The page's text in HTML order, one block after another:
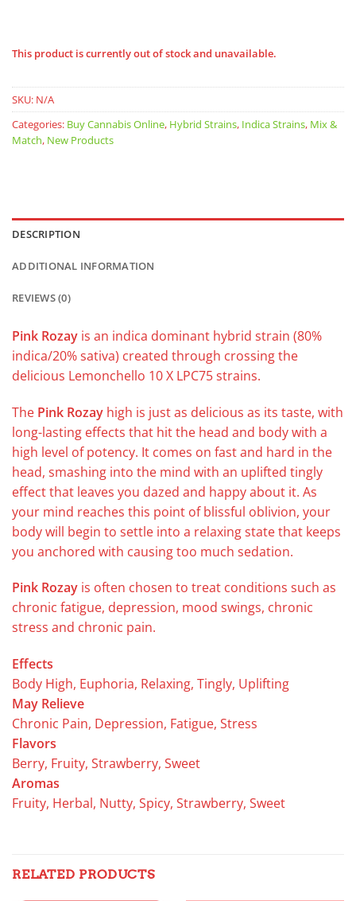
This product is currently out of stock and unavailable.
SKU: N/A
Categories: Buy Cannabis Online, Hybrid Strains, Indica Strains, Mix &
Match, New Products
DESCRIPTION
ADDITIONAL INFORMATION
REVIEWS (0)
Pink Rozay is an indica dominant hybrid strain (80%
indica/20% sativa) created through crossing the
delicious Lemonchello 10 X LPC75 strains.
The Pink Rozay high is just as delicious as its taste, with
long-lasting effects that hit the head and body with a
high level of potency. It comes on fast and hard in the
head, smashing into the mind with an uplifted tingly
effect that leaves you dazed and happy about it. As
your mind reaches this point of blissful oblivion, your
body will begin to settle into a relaxing state that keeps
you anchored with causing too much sedation.
Pink Rozay is often chosen to treat conditions such as
chronic fatigue, depression, mood swings, chronic
stress and chronic pain.
Effects
Body High, Euphoria, Relaxing, Tingly, Uplifting
May Relieve
Chronic Pain, Depression, Fatigue, Stress
Flavors
Berry, Fruity, Strawberry, Sweet
Aromas
Fruity, Herbal, Nutty, Spicy, Strawberry, Sweet
RELATED PRODUCTS